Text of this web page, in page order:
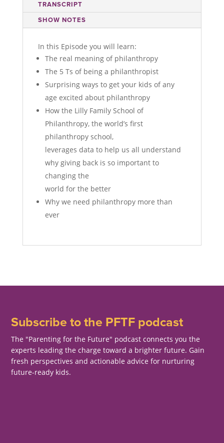
TRANSCRIPT
SHOW NOTES
In this Episode you will learn:
The real meaning of philanthropy
The 5 Ts of being a philanthropist
Surprising ways to get your kids of any
age excited about philanthropy
How the Lilly Family School of
Philanthropy, the world’s first
philanthropy school,
leverages data to help us all understand
why giving back is so important to
changing the
world for the better
Why we need philanthropy more than
ever
Subscribe to the PFTF podcast
The "Parenting for the Future" podcast connects you the
experts leading the charge toward a brighter future. Gain
fresh perspectives and actionable advice for nurturing
future-ready kids.